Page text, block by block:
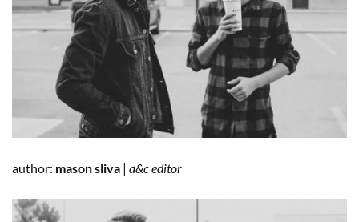
author: mason sliva | a&c editor